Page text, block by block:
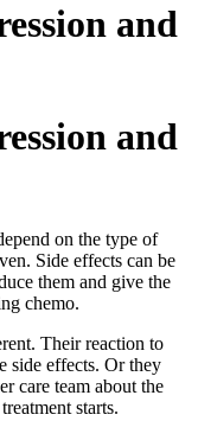
and
and
on the type of
Side effects can be
them and give the
chemo.
Their reaction to
side effects. Or they
care team about the
starts.